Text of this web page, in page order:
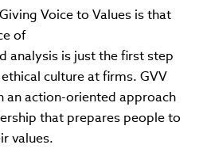
Voice to Values is that
of
analysis is just the first step
culture at firms. GVV
an action-oriented approach
that prepares people to
values.